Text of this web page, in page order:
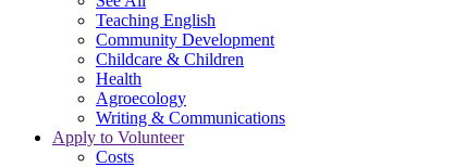
Teaching English
Community Development
Childcare & Children
Health
Agroecology
Writing & Communications
Apply to Volunteer
Costs